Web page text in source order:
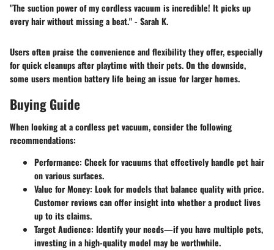
"The suction power of my cordless vacuum is incredible! It picks up
every hair without missing a beat." - Sarah K.
Users often praise the convenience and flexibility they offer, especially
for quick cleanups after playtime with their pets. On the downside,
some users mention battery life being an issue for larger homes.
Buying Guide
When looking at a cordless pet vacuum, consider the following
recommendations:
Performance: Check for vacuums that effectively handle pet hair
on various surfaces.
Value for Money: Look for models that balance quality with price.
Customer reviews can offer insight into whether a product lives
up to its claims.
Target Audience: Identify your needs—if you have multiple pets,
investing in a high-quality model may be worthwhile.